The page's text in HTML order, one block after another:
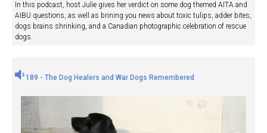
In this podcast, host Julie gives her verdict on some dog themed AITA and
AIBU questions, as well as brining you news about toxic tulips, adder bites,
dogs brains shrinking, and a Canadian photographic celebration of rescue
dogs.
189 - The Dog Healers and War Dogs Remembered